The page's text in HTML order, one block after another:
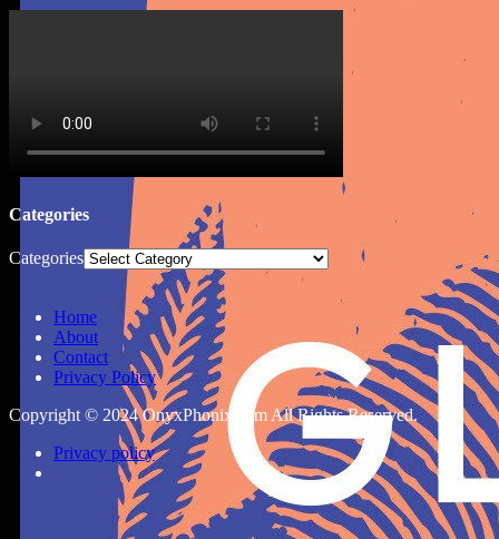
Categories
Categories
Home
About
Contact
Privacy Policy
Copyright © 2024 OnyxPhonix.com All Rights Reserved.
Privacy policy